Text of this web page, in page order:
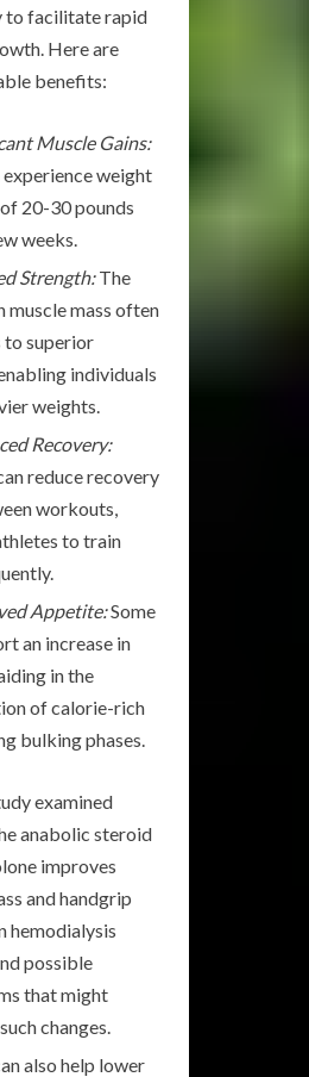
to facilitate rapid
Here are
benefits:
Muscle Gains:
experience weight
20-30 pounds
weeks.
Strength:The
muscle mass often
to superior
individuals
weights.
Recovery:
reduce recovery
workouts,
to train
Appetite:Some
an increase in
in the
of calorie-rich
bulking phases.
examined
anabolic steroid
improves
and handgrip
hemodialysis
possible
that might
changes.
also help lower